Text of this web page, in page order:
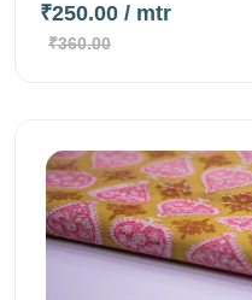
₹250.00 / mtr
₹360.00